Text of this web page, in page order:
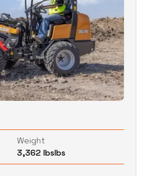
Clear
Weight
3,362 lbslbs